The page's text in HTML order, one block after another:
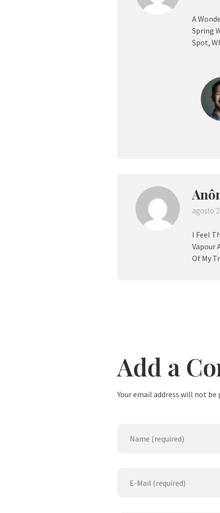
A
Spring
Spot,
agosto
I Feel
Vapour
Of My
Add a
Your email address will not be